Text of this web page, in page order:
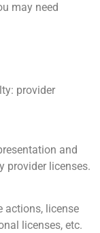
may need
provider
and
provider licenses.
actions, license
licenses, etc.